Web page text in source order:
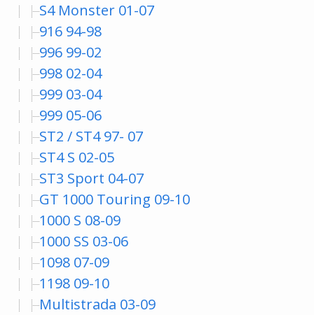
S4 Monster 01-07
916 94-98
996 99-02
998 02-04
999 03-04
999 05-06
ST2 / ST4 97- 07
ST4 S 02-05
ST3 Sport 04-07
GT 1000 Touring 09-10
1000 S 08-09
1000 SS 03-06
1098 07-09
1198 09-10
Multistrada 03-09